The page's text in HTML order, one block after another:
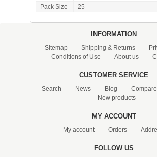
Pack Size
25
INFORMATION
Sitemap Shipping & Returns
Conditions of Use
About us
CUSTOMER SERVICE
Search News Blog
New products
MY ACCOUNT
My account Orders
FOLLOW US